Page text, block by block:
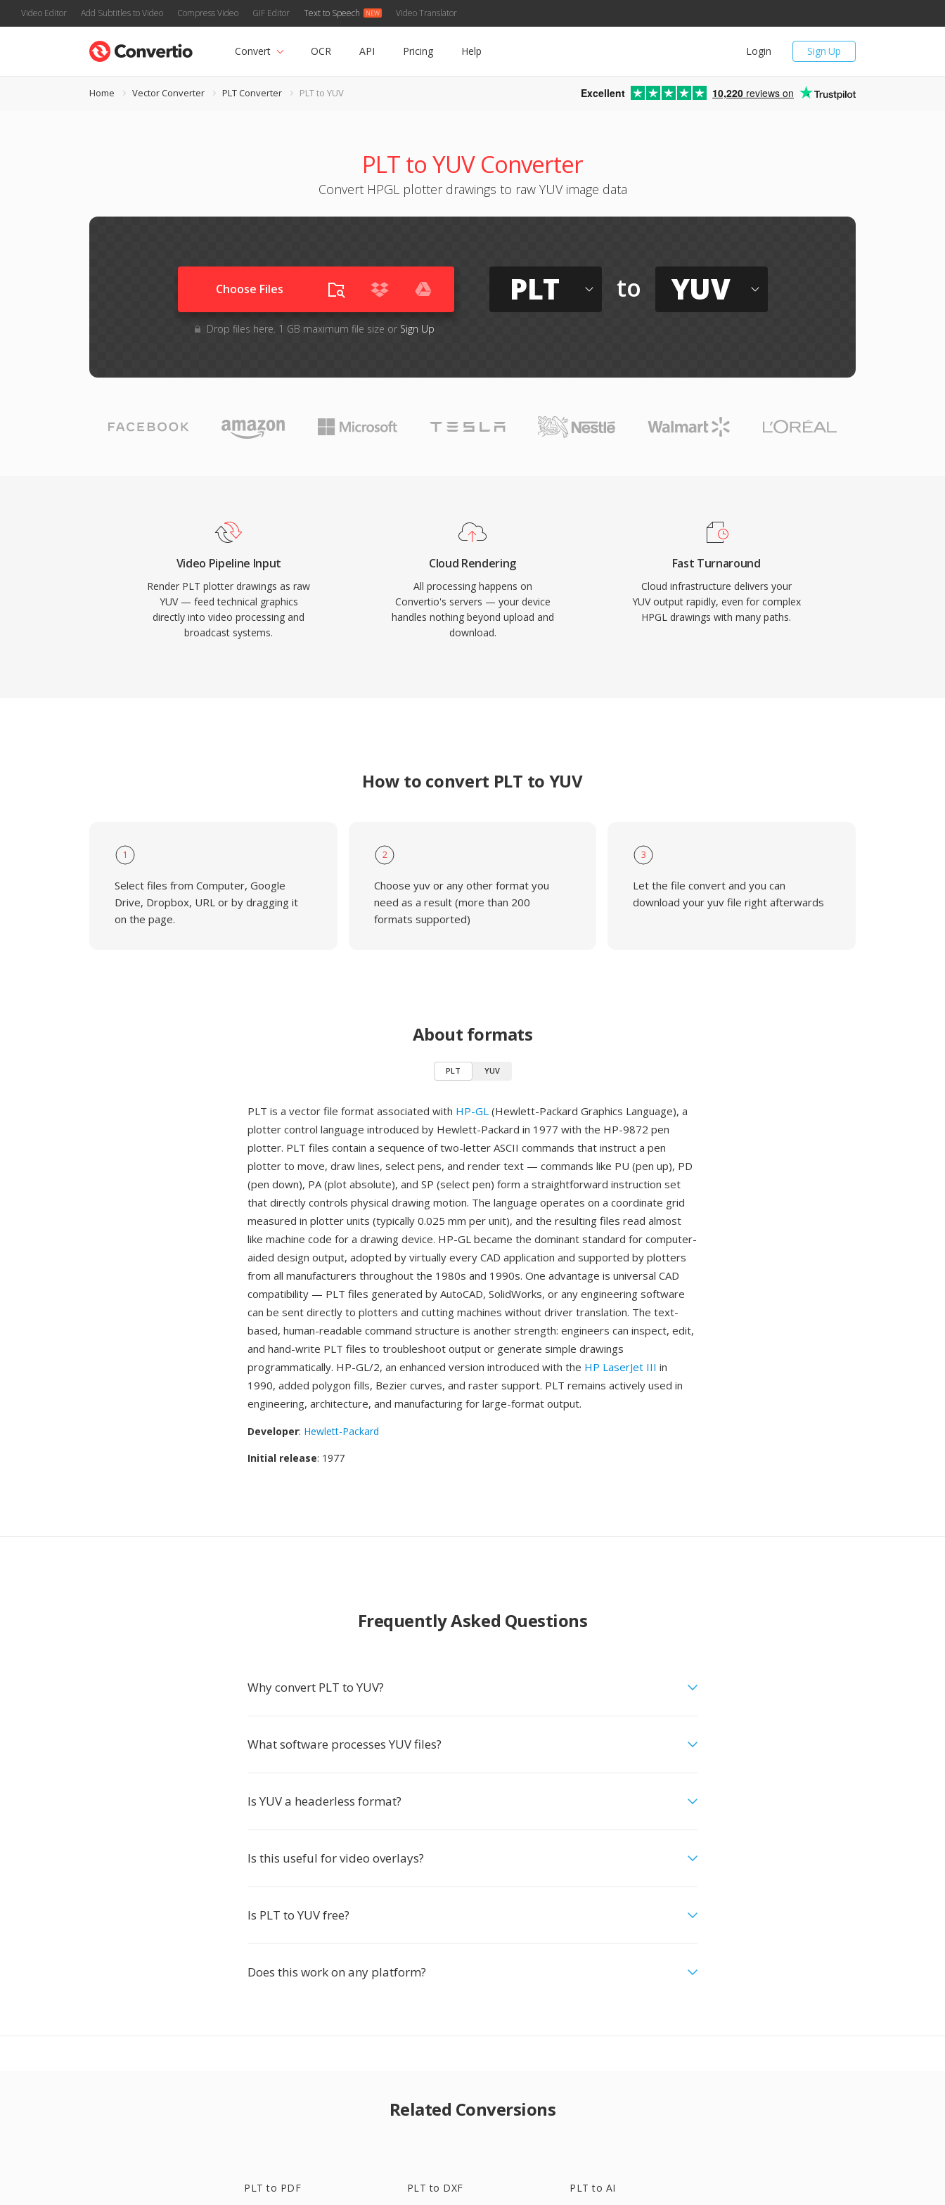
Video Editor Add Subtitles to Video Compress Video GIF Editor Text to Speech Video Translator
Sign Up
Login
Convert OCR API Pricing Help
Home Vector Converter PLT Converter PLT to YUV Excellent 10,220 reviews on
PLT to YUV Converter
Convert HPGL plotter drawings to raw YUV image data
Choose Files
Drop files here. 1 GB maximum file size or Sign Up
PLT to YUV
Video Pipeline Input
Render PLT plotter drawings as raw
YUV — feed technical graphics
directly into video processing and
broadcast systems.
Cloud Rendering
All processing happens on
Convertio's servers — your device
handles nothing beyond upload and
download.
Fast Turnaround
Cloud infrastructure delivers your
YUV output rapidly, even for complex
HPGL drawings with many paths.
How to convert PLT to YUV
1
Select files from Computer, Google
Drive, Dropbox, URL or by dragging it
on the page.
2
Choose yuv or any other format you
need as a result (more than 200
formats supported)
3
Let the file convert and you can
download your yuv file right afterwards
About formats
PLT YUV
PLT is a vector file format associated with HP-GL (Hewlett-Packard Graphics Language), a
plotter control language introduced by Hewlett-Packard in 1977 with the HP-9872 pen
plotter. PLT files contain a sequence of two-letter ASCII commands that instruct a pen
plotter to move, draw lines, select pens, and render text — commands like PU (pen up), PD
(pen down), PA (plot absolute), and SP (select pen) form a straightforward instruction set
that directly controls physical drawing motion. The language operates on a coordinate grid
measured in plotter units (typically 0.025 mm per unit), and the resulting files read almost
like machine code for a drawing device. HP-GL became the dominant standard for computer-
aided design output, adopted by virtually every CAD application and supported by plotters
from all manufacturers throughout the 1980s and 1990s. One advantage is universal CAD
compatibility — PLT files generated by AutoCAD, SolidWorks, or any engineering software
can be sent directly to plotters and cutting machines without driver translation. The text-
based, human-readable command structure is another strength: engineers can inspect, edit,
and hand-write PLT files to troubleshoot output or generate simple drawings
programmatically. HP-GL/2, an enhanced version introduced with the HP LaserJet III in
1990, added polygon fills, Bezier curves, and raster support. PLT remains actively used in
engineering, architecture, and manufacturing for large-format output.
Developer: Hewlett-Packard
Initial release: 1977
Frequently Asked Questions
Why convert PLT to YUV?
What software processes YUV files?
Is YUV a headerless format?
Is this useful for video overlays?
Is PLT to YUV free?
Does this work on any platform?
Related Conversions
PLT to PDF PLT to DXF PLT to AI